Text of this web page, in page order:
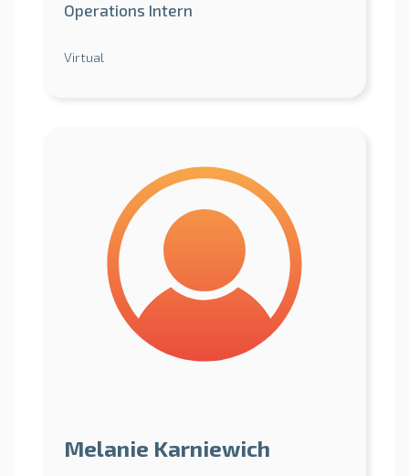
Operations Intern
Virtual
Melanie Karniewich